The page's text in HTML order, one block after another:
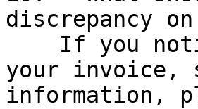
discrepancy
your invoice,
information,